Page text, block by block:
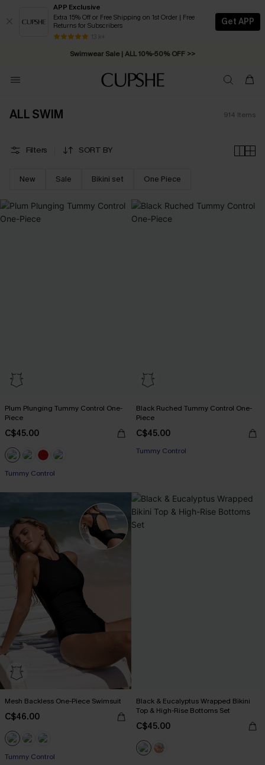
APP Exclusive
Extra 15% Off or Free Shipping on 1st Order | Free
Returns for Subscribers
13 k+
Get APP
Swimwear Sale | ALL 10%-50% OFF >>
ALL SWIM 914 Items
Filters SORT BY
New Sale Bikini set One Piece
Plum Plunging Tummy Control One-
Piece
C$45.00
Tummy Control
Black Ruched Tummy Control One-
Piece
C$45.00
Tummy Control
Mesh Backless One-Piece Swimsuit
C$46.00
Tummy Control
Black & Eucalyptus Wrapped Bikini
Top & High-Rise Bottoms Set
C$45.00